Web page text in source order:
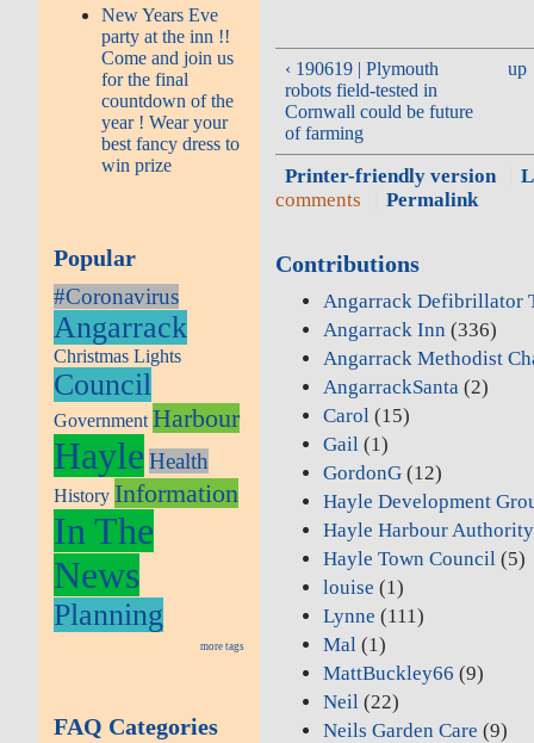
New Years Eve
party at the inn !!
Come and join us
for the final
countdown of the
year ! Wear your
best fancy dress to
win prize
Popular
#Coronavirus
Angarrack
Christmas Lights
Council
Government Harbour
Hayle Health
History Information
In The
News
Planning
more tags
FAQ Categories
‹ 190619 | Plymouth
robots field-tested in
Cornwall could be future
of farming
up
Printer-friendly version
comments
Permalink
Contributions
Angarrack Defibrillator
Angarrack Inn (336)
Angarrack Methodist
AngarrackSanta (2)
Carol (15)
Gail (1)
GordonG (12)
Hayle Development
Hayle Harbour Authority
Hayle Town Council (5)
louise (1)
Lynne (111)
Mal (1)
MattBuckley66 (9)
Neil (22)
Neils Garden Care (9)